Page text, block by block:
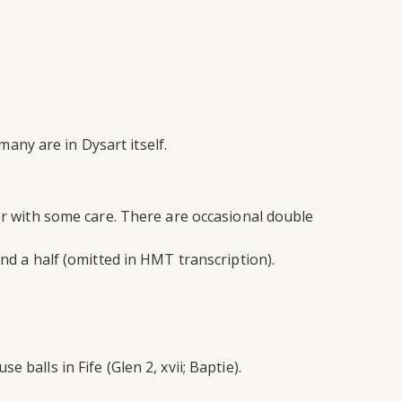
are in Dysart itself.
some care. There are occasional double
a half (omitted in HMT transcription).
balls in Fife (Glen 2, xvii; Baptie).